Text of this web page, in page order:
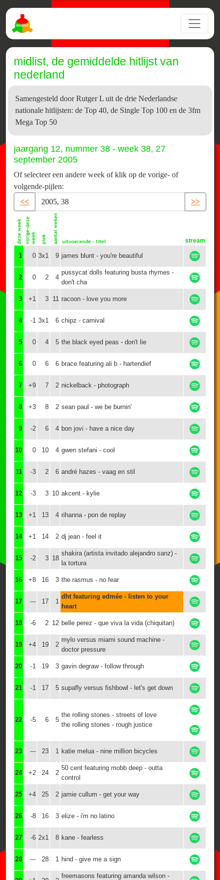
midlist, de gemiddelde hitlijst van
nederland
Samengesteld door Rutger L uit de drie Nederlandse
nationale hitlijsten: de Top 40, de Single Top 100 en de 3fm
Mega Top 50
jaargang 12, nummer 38 - week 38, 27
september 2005
Of selecteer een andere week of klik op de vorige- of
volgende-pijlen:
<<
>>
stream
1 0 3x1 9 james blunt - you're beautiful
2 0 2 4
pussycat dolls featuring busta rhymes -
don't cha
3 +1 3 11 racoon - love you more
4 -1 3x1 6 chipz - carnival
5 0 4 5 the black eyed peas - don't lie
6 0 6 6 brace featuring ali b - hartendief
7 +9 7 2 nickelback - photograph
8 +3 8 2 sean paul - we be burnin'
9 -2 6 4 bon jovi - have a nice day
10 0 10 4 gwen stefani - cool
11 -3 2 6 andré hazes - vaag en stil
12 -3 3 10 akcent - kylie
13 +1 13 4 rihanna - pon de replay
14 +1 14 2 dj jean - feel it
15 -2 3 18
shakira (artista invitado alejandro sanz) -
la tortura
16 +8 16 3 the rasmus - no fear
17 --- 17 1
dht featuring edmée - listen to your
heart
18 -6 2 12 belle perez - que viva la vida (chiquitan)
19 +4 19 2
mylo versus miami sound machine -
doctor pressure
20 -1 19 3 gavin degraw - follow through
21 -1 17 5 supafly versus fishbowl - let's get down
22 -5 6 5
the rolling stones - streets of love
the rolling stones - rough justice
23 --- 23 1 katie melua - nine million bicycles
24 +2 24 2
50 cent featuring mobb deep - outta
control
25 +4 25 2 jamie cullum - get your way
26 -8 16 3 elize - i'm no latino
27 -6 2x1 8 kane - fearless
28 --- 28 1 hind - give me a sign
freemasons featuring amanda wilson -